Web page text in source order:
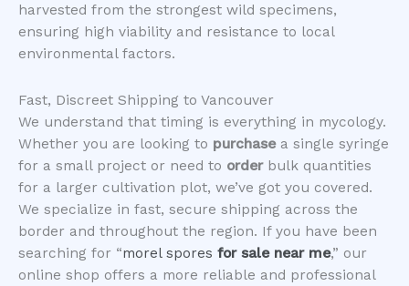
harvested from the strongest wild specimens,
ensuring high viability and resistance to local
environmental factors.
​Fast, Discreet Shipping to Vancouver
​We understand that timing is everything in mycology.
Whether you are looking to purchasea single syringe
for a small project or need to orderbulk quantities
for a larger cultivation plot, we’ve got you covered.
We specialize in fast, secure shipping across the
border and throughout the region. If you have been
searching for “morel spores for sale near me,” our
online shop offers a more reliable and professional